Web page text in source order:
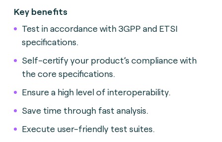
Key benefits
Test in accordance with 3GPP and ETSI
specifications.
Self-certify your product’s compliance with
the core specifications.
Ensure a high level of interoperability.
Save time through fast analysis.
Execute user-friendly test suites.